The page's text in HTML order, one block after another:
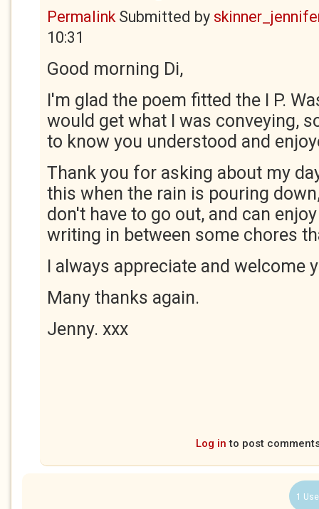
PermalinkSubmitted by
10:31
Good morning Di,
I'm glad the poem fitted the I P.
would get what I was conveying,
to know you understood and
Thank you for asking about my
this when the rain is pouring
don't have to go out, and can
writing in between some chores
I always appreciate and welcome
Many thanks again.
Jenny. xxx
Log in to post
1